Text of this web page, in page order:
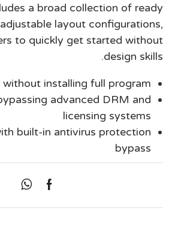
a broad collection of ready
layout configurations,
to quickly get started without
design skills.
without installing full program
advanced DRM and
licensing systems
built-in antivirus protection
bypass